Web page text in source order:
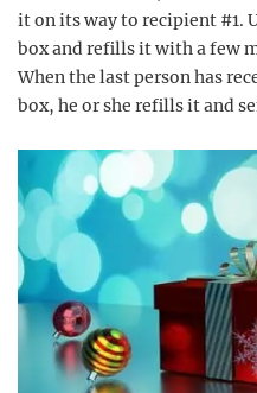
it on its way to recipient #1.
box and refills it with a few
When the last person has
box, he or she refills it and